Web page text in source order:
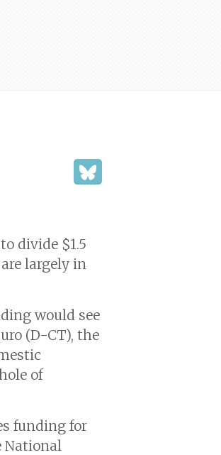
divide $1.5
largely in
would see
(D-CT), the
of
funding for
National